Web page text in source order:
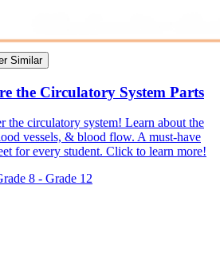
Similar
the Circulatory System Parts
the circulatory system! Learn about the
vessels, & blood flow. A must-have
for every student. Click to learn more!
8 - Grade 12